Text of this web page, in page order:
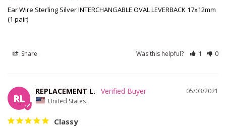
Ear Wire Sterling Silver INTERCHANGABLE OVAL LEVERBACK 17x12mm
(1 pair)
Share Was this helpful? 1 0
RL
05/03/2021
REPLACEMENT L.
United States
Classy